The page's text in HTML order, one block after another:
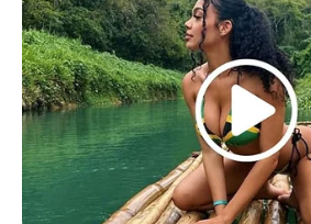
Latest News
✴︎DEC 7, 2024